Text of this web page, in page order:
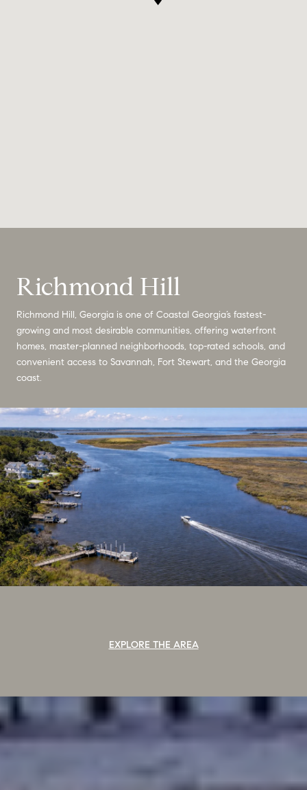
Richmond Hill
Richmond Hill, Georgia is one of Coastal Georgia’s fastest-
growing and most desirable communities, offering waterfront
homes, master-planned neighborhoods, top-rated schools, and
convenient access to Savannah, Fort Stewart, and the Georgia
coast.
EXPLORE THE AREA